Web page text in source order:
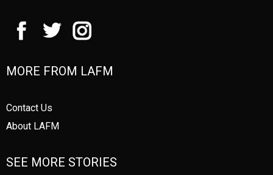
MORE FROM LAFM
Contact Us
About LAFM
SEE MORE STORIES